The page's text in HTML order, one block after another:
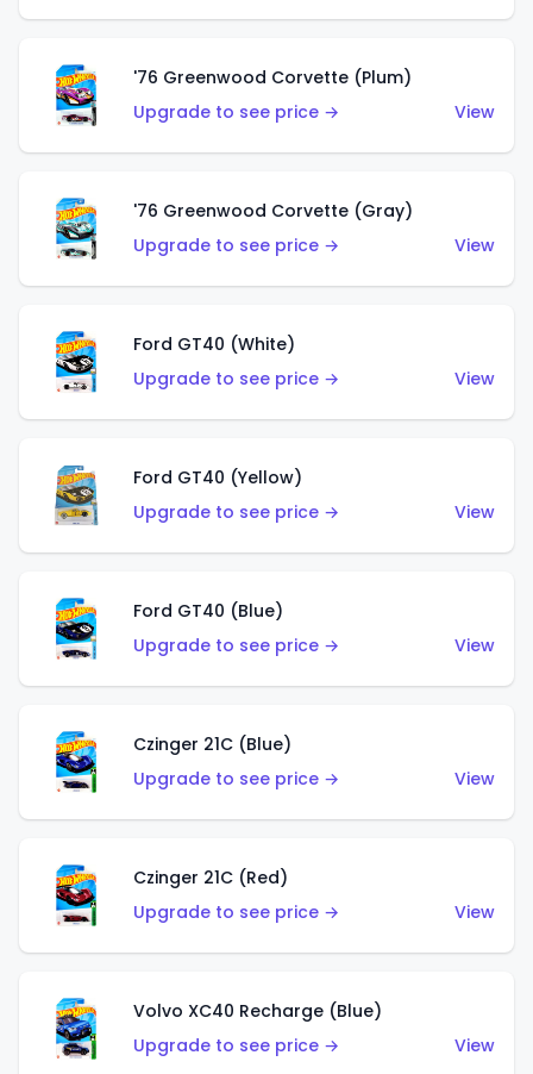
'76 Greenwood Corvette (Plum)
Upgrade to see price →
View
'76 Greenwood Corvette (Gray)
Upgrade to see price →
View
Ford GT40 (White)
Upgrade to see price →
View
Ford GT40 (Yellow)
Upgrade to see price →
View
Ford GT40 (Blue)
Upgrade to see price →
View
Czinger 21C (Blue)
Upgrade to see price →
View
Czinger 21C (Red)
Upgrade to see price →
View
Volvo XC40 Recharge (Blue)
Upgrade to see price →
View